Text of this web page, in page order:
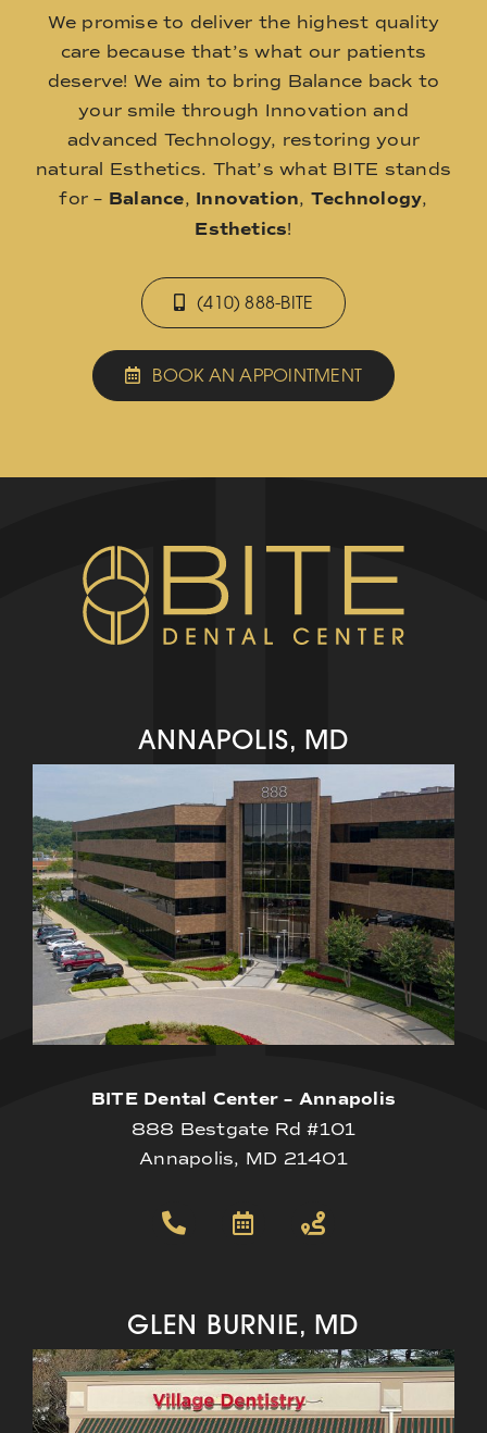
We promise to deliver the highest quality
care because that’s what our patients
deserve! We aim to bring Balance back to
your smile through Innovation and
advanced Technology, restoring your
natural Esthetics. That’s what BITE stands
for – Balance, Innovation, Technology,
Esthetics!
(410) 888-BITE
BOOK AN APPOINTMENT
ANNAPOLIS, MD
BITE Dental Center – Annapolis
888 Bestgate Rd #101
Annapolis, MD 21401
GLEN BURNIE, MD